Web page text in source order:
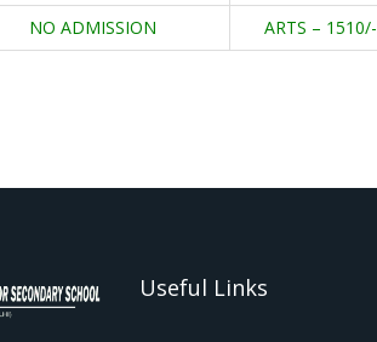
NO ADMISSION ARTS – 1510/-
Useful Links